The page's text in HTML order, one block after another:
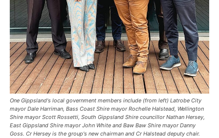
One Gippsland's local government members include (from left) Latrobe City
mayor Dale Harriman, Bass Coast Shire mayor Rochelle Halstead, Wellington
Shire mayor Scott Rossetti, South Gippsland Shire councillor Nathan Hersey,
East Gippsland Shire mayor John White and Baw Baw Shire mayor Danny
Goss. Cr Hersey is the group's new chairman and Cr Halstead deputy chair.